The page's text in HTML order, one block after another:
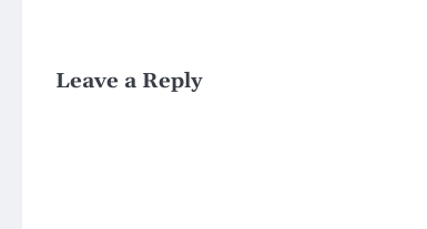
Leave a Reply